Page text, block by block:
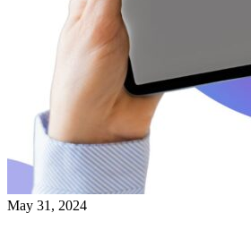
May 31, 2024